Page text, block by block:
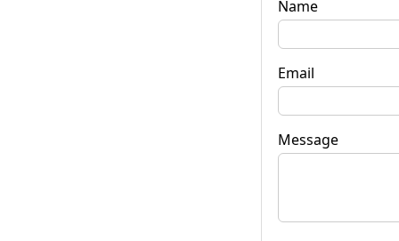
Name
Email
Message